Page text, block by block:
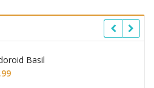
Basil
Current